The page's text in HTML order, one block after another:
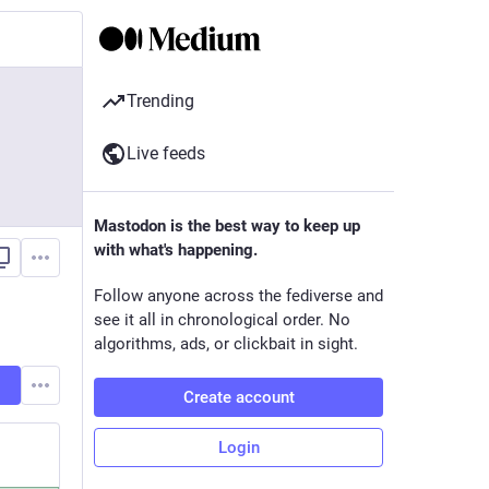
Trending
Live feeds
Mastodon is the best way to keep up
with what's happening.
Follow anyone across the fediverse and
see it all in chronological order. No
algorithms, ads, or clickbait in sight.
Create account
Login